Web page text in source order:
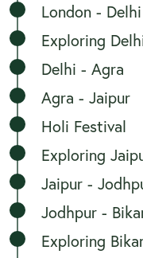
London - Delhi
Exploring
Delhi - Agra
Agra - Jaipur
Holi Festival
Exploring
Jaipur -
Jodhpur -
Exploring